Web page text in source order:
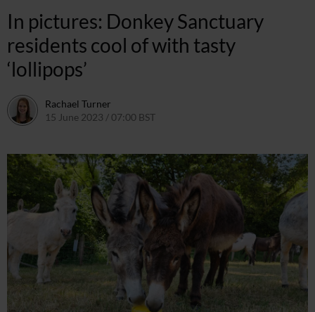
In pictures: Donkey Sanctuary
residents cool of with tasty
‘lollipops’
Rachael Turner
15 June 2023 / 07:00 BST